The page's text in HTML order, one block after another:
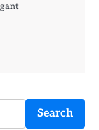
Search